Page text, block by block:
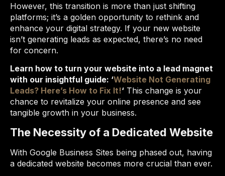
However, this transition is more than just shifting
platforms; it’s a golden opportunity to rethink and
enhance your digital strategy. If your new website
isn’t generating leads as expected, there’s no need
for concern.
Learn how to turn your website into a lead magnet
with our insightful guide: ‘Website Not Generating
Leads? Here’s How to Fix It!‘ This change is your
chance to revitalize your online presence and see
tangible growth in your business.
The Necessity of a Dedicated Website
With Google Business Sites being phased out, having
a dedicated website becomes more crucial than ever.